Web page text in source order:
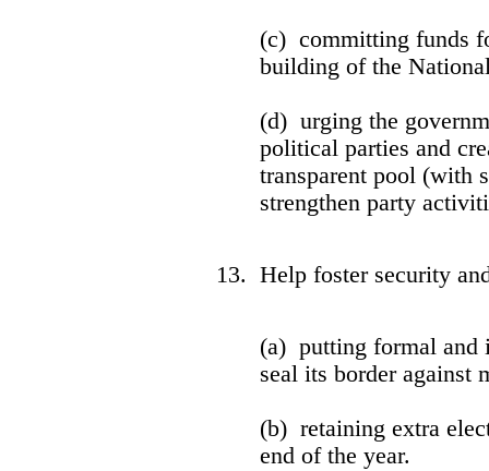
(c) committing funds
building of the
(d) urging the
political parties and
transparent pool (with
strengthen party
13. Help foster security
(a) putting formal and
seal its border
(b) retaining extra
end of the year.